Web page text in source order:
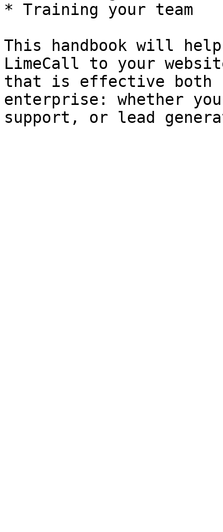
* Training your team
This handbook will
LimeCall to your
that is effective both
enterprise: whether